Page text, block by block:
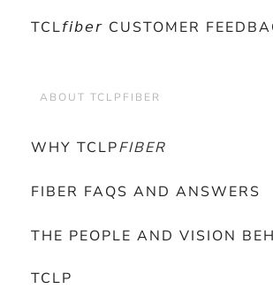
TCL𝘧𝘪𝘣𝘦𝘳 CUSTOMER
ABOUT TCLPFIBER
WHY TCLPFIBER
FIBER FAQS AND ANSWERS
THE PEOPLE AND VISION
TCLP